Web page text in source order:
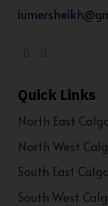
Quick Links
North East
North West
South East
South West